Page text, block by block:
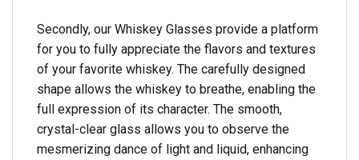
Secondly, our Whiskey Glasses provide a platform
for you to fully appreciate the flavors and textures
of your favorite whiskey. The carefully designed
shape allows the whiskey to breathe, enabling the
full expression of its character. The smooth,
crystal-clear glass allows you to observe the
mesmerizing dance of light and liquid, enhancing